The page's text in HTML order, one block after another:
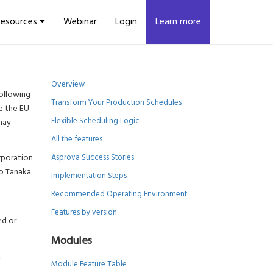
Webinar Login Learn more
the EU
Tanaka
or
Overview
Transform Your Production Schedules
Flexible Scheduling Logic
All the features
Asprova Success Stories
Implementation Steps
Recommended Operating Environment
Features by version
Modules
Module Feature Table